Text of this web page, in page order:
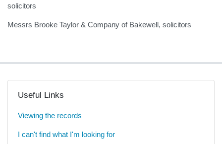
solicitors
Messrs Brooke Taylor & Company of Bakewell, solicitors
Useful Links
Viewing the records
I can't find what I'm looking for